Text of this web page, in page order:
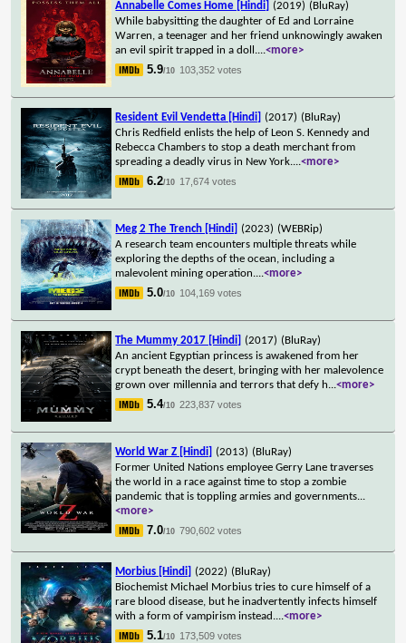
Annabelle Comes Home [Hindi] (2019) (BluRay)
While babysitting the daughter of Ed and Lorraine
Warren, a teenager and her friend unknowingly awaken
an evil spirit trapped in a doll....<more>
5.9/10 103,352 votes
Resident Evil Vendetta [Hindi] (2017) (BluRay)
Chris Redfield enlists the help of Leon S. Kennedy and
Rebecca Chambers to stop a death merchant from
spreading a deadly virus in New York....<more>
6.2/10 17,674 votes
Meg 2 The Trench [Hindi] (2023) (WEBRip)
A research team encounters multiple threats while
exploring the depths of the ocean, including a
malevolent mining operation....<more>
5.0/10 104,169 votes
The Mummy 2017 [Hindi] (2017) (BluRay)
An ancient Egyptian princess is awakened from her
crypt beneath the desert, bringing with her malevolence
grown over millennia and terrors that defy h...<more>
5.4/10 223,837 votes
World War Z [Hindi] (2013) (BluRay)
Former United Nations employee Gerry Lane traverses
the world in a race against time to stop a zombie
pandemic that is toppling armies and governments...
<more>
7.0/10 790,602 votes
Morbius [Hindi] (2022) (BluRay)
Biochemist Michael Morbius tries to cure himself of a
rare blood disease, but he inadvertently infects himself
with a form of vampirism instead....<more>
5.1/10 173,509 votes